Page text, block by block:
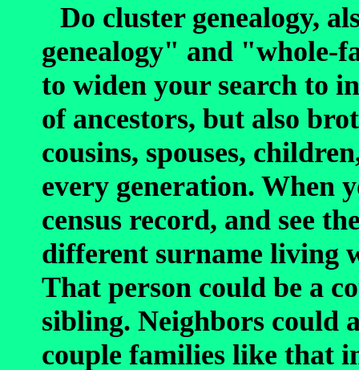
Do cluster genealogy,
genealogy" and "whole-
to widen your search to
of ancestors, but also
cousins, spouses,
every generation. When
census record, and see
different surname living
That person could be a
sibling. Neighbors could
couple families like that